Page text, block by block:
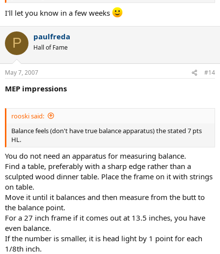
I'll let you know in a few weeks
P paulfreda
Hall of Fame
May 7, 2007 #14
MEP impressions
rooski said:
Balance feels (don't have true balance apparatus) the stated 7 pts
HL.
You do not need an apparatus for measuring balance.
Find a table, preferably with a sharp edge rather than a
sculpted wood dinner table. Place the frame on it with strings
on table.
Move it until it balances and then measure from the butt to
the balance point.
For a 27 inch frame if it comes out at 13.5 inches, you have
even balance.
If the number is smaller, it is head light by 1 point for each
1/8th inch.